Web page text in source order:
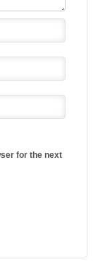
for the next